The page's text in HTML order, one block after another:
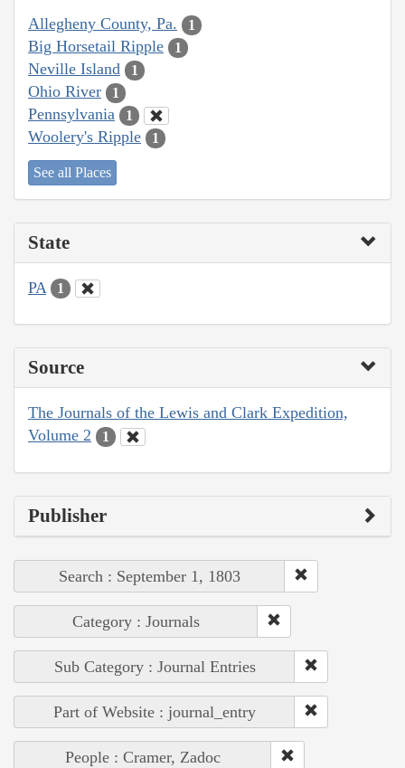
Allegheny County, Pa. 1
Big Horsetail Ripple 1
Neville Island 1
Ohio River 1
Pennsylvania 1
Woolery's Ripple 1
See all Places
State
PA 1
Source
The Journals of the Lewis and Clark Expedition,
Volume 2
1
Publisher
Search : September 1, 1803
Category : Journals
Sub Category : Journal Entries
Part of Website : journal_entry
People : Cramer, Zadoc